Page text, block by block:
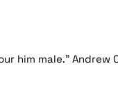
him male." Andrew